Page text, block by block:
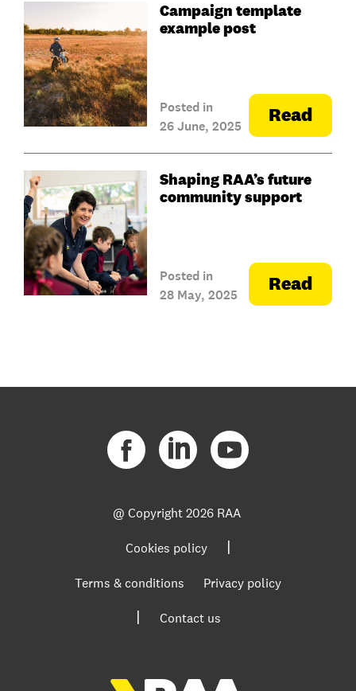
Campaign template
example post
Posted in
26 June, 2025
Read
Shaping RAA’s future
community support
Posted in
28 May, 2025
Read
@ Copyright2026 RAA
Cookies policy |
Terms & conditions Privacy policy
| Contact us